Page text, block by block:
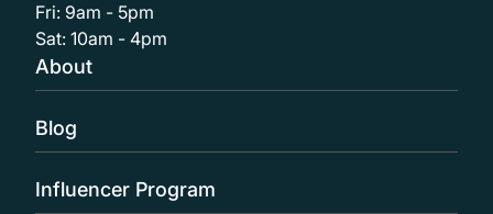
Fri: 9am - 5pm
Sat: 10am - 4pm
About
Blog
Influencer Program